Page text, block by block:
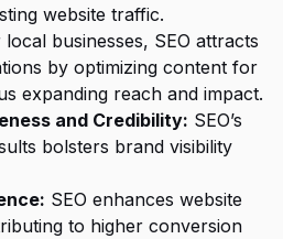
website traffic.
local businesses, SEO attracts
by optimizing content for
expanding reach and impact.
and Credibility: SEO’s
bolsters brand visibility
SEO enhances website
to higher conversion